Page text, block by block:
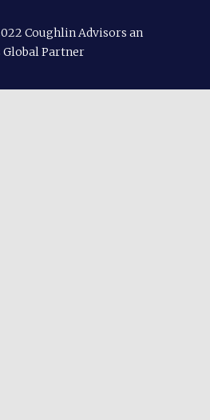
Coughlin Advisors an
Global Partner